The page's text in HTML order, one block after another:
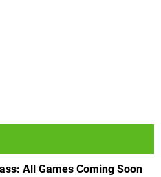
All Games Coming Soon